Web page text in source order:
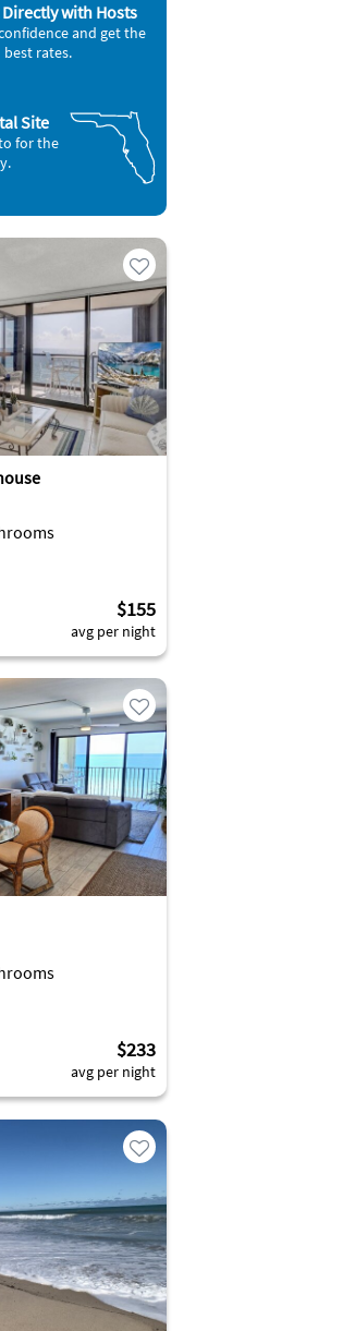
with Hosts
and get the
best rates.
Site
for the
$155
avg per night
$233
avg per night